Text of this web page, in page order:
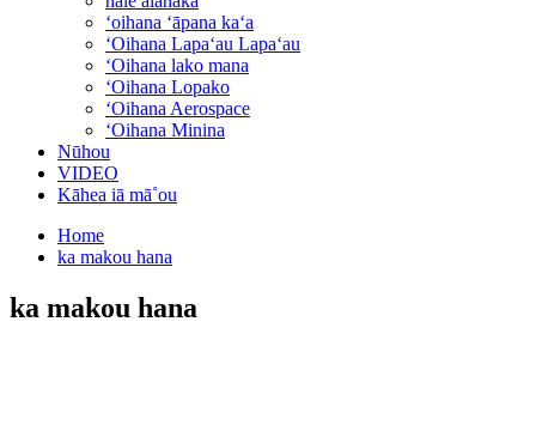
ʻoihana ʻāpana kaʻa
ʻOihana Lapaʻau Lapaʻau
ʻOihana lako mana
ʻOihana Lopako
ʻOihana Aerospace
ʻOihana Minina
Nūhou
VIDEO
Kāhea iā mā˚ou
Home
ka makou hana
ka makou hana